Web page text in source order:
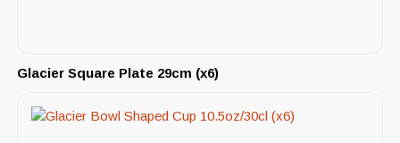
Glacier Square Plate 29cm (x6)